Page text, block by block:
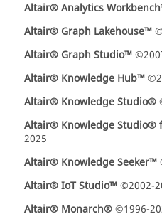
Altair® Analytics
Altair® Graph Lakehouse™
Altair® Graph Studio™
Altair® Knowledge Hub™
Altair® Knowledge Studio®
Altair® Knowledge Studio®
2025
Altair® Knowledge Seeker™
Altair® IoT Studio™©2002-
Altair® Monarch®©1996-